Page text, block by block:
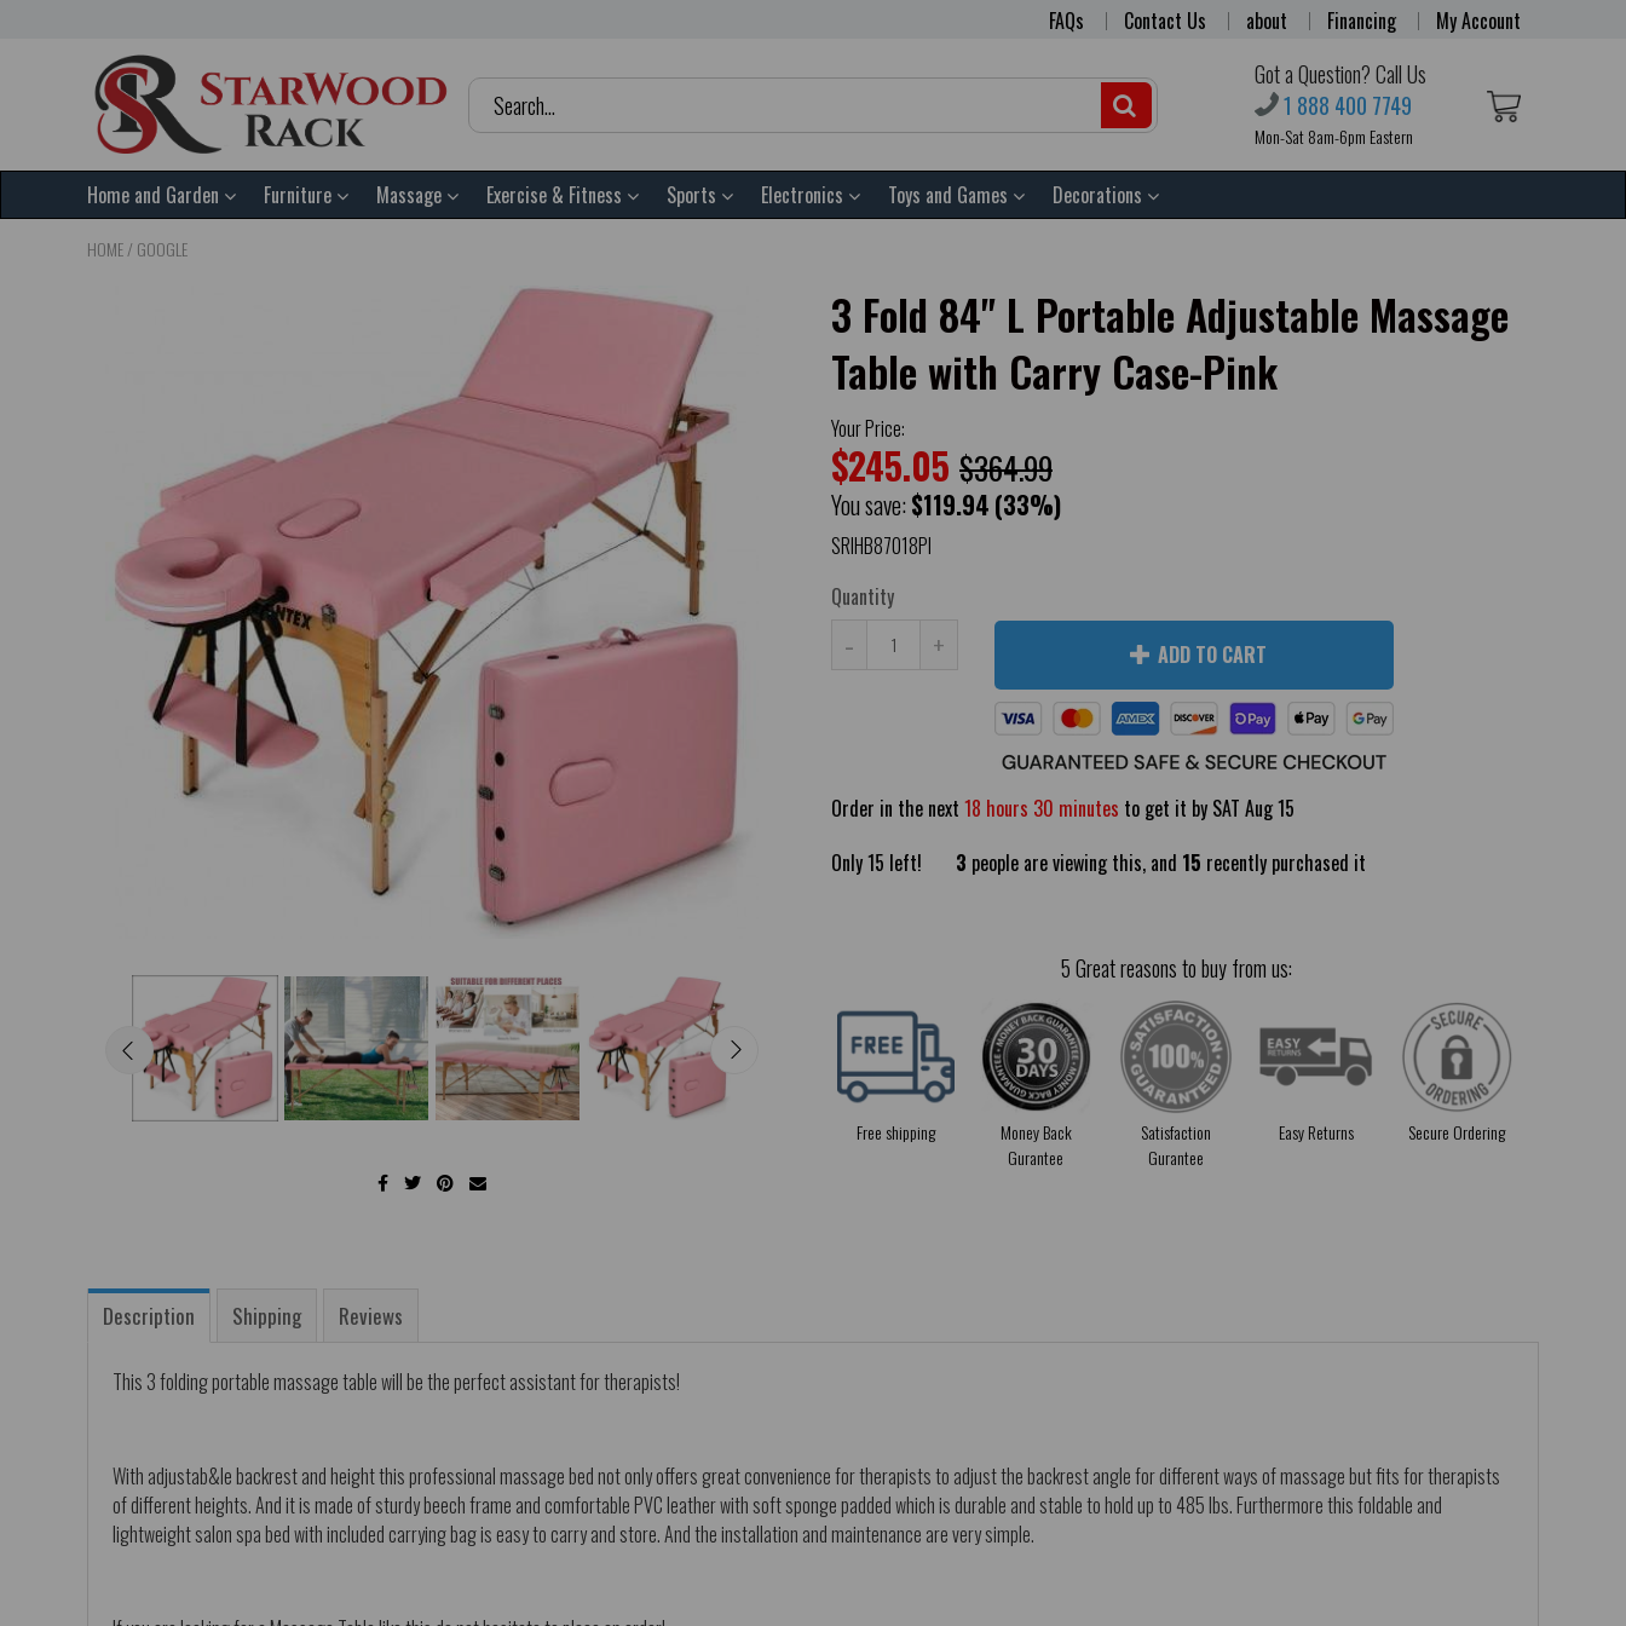
FAQs Contact Us about Financing My Account
Got a Question? Call Us
1 888 400 7749
Mon-Sat 8am-6pm Eastern
Home and Garden Furniture Massage Exercise & Fitness Sports Electronics Toys and Games Decorations
HOME/ GOOGLE
3 Fold 84" L Portable Adjustable Massage
Table with Carry Case-Pink
Your Price:
$245.05 $364.99
You save:$119.94 (33%)
SRIHB87018PI
Quantity
- + ADD TO CART
Order in the next 18 hours 30 minutes to get it by SAT Aug 15
Only15 left! 3 people are viewing this, and 15 recently purchased it
5 Great reasons to buy from us:
Free shipping
Money Back
Gurantee
Satisfaction
Gurantee
Easy Returns Secure Ordering
Description Shipping Reviews
This 3 folding portable massage table will be the perfect assistant for therapists!
With adjustab&le backrest and height this professional massage bed not only offers great convenience for therapists to adjust the backrest angle for different ways of massage but fits for therapists
of different heights. And it is made of sturdy beech frame and comfortable PVC leather with soft sponge padded which is durable and stable to hold up to 485 lbs. Furthermore this foldable and
lightweight salon spa bed with included carrying bag is easy to carry and store. And the installation and maintenance are very simple.